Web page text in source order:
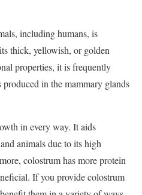
including humans, is
thick, yellowish, or golden
properties, it is frequently
in the mammary glands
in every way. It aids
animals due to its high
colostrum has more protein
If you provide colostrum